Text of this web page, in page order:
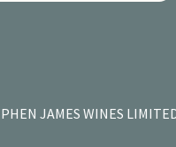
JAMES WINES